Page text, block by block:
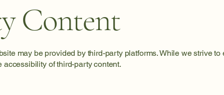
Content
may be provided by third-party platforms. While we strive
of third-party content.